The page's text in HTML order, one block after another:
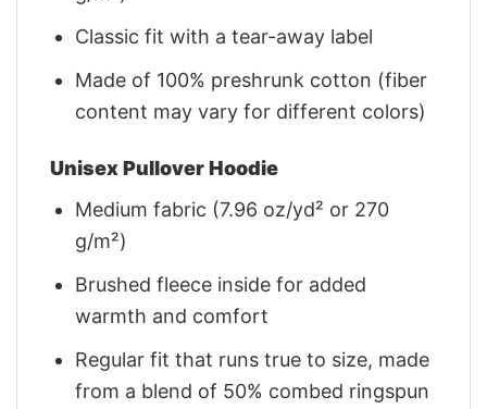
Classic fit with a tear-away label
Made of 100% preshrunk cotton (fiber
content may vary for different colors)
Unisex Pullover Hoodie
Medium fabric (7.96 oz/yd² or 270
g/m²)
Brushed fleece inside for added
warmth and comfort
Regular fit that runs true to size, made
from a blend of 50% combed ringspun